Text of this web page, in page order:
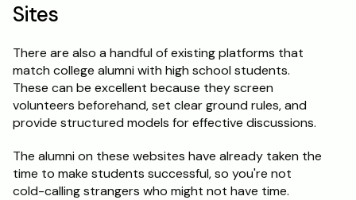
Sites
There are also a handful of existing platforms that
match college alumni with high school students.
These can be excellent because they screen
volunteers beforehand, set clear ground rules, and
provide structured models for effective discussions.
The alumni on these websites have already taken the
time to make students successful, so you're not
cold-calling strangers who might not have time.